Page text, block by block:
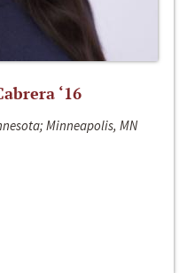
‘16
Minneapolis, MN